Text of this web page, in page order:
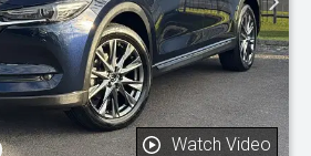
Watch Video